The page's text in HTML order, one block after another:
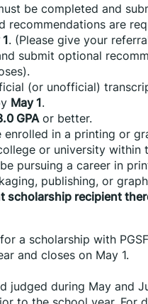
be completed and
recommendations are
. (Please give your
submit optional
(or unofficial)
May 1.
GPA or better.
enrolled in a printing or
or university within
pursuing a career in
publishing, or
scholarship recipient
a scholarship with
and closes on May 1.
judged during May and